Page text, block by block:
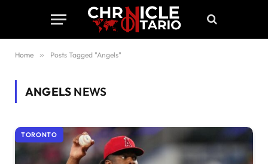
Home » Posts Tagged "Angels"
ANGELS NEWS
TORONTO